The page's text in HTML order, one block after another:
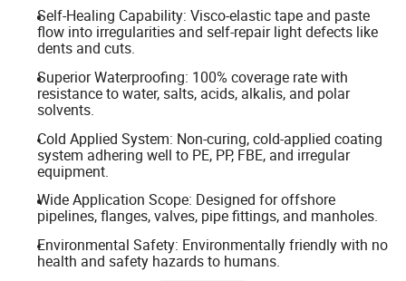
Self-Healing Capability: Visco-elastic tape and paste
flow into irregularities and self-repair light defects like
dents and cuts.
Superior Waterproofing: 100% coverage rate with
resistance to water, salts, acids, alkalis, and polar
solvents.
Cold Applied System: Non-curing, cold-applied coating
system adhering well to PE, PP, FBE, and irregular
equipment.
Wide Application Scope: Designed for offshore
pipelines, flanges, valves, pipe fittings, and manholes.
Environmental Safety: Environmentally friendly with no
health and safety hazards to humans.